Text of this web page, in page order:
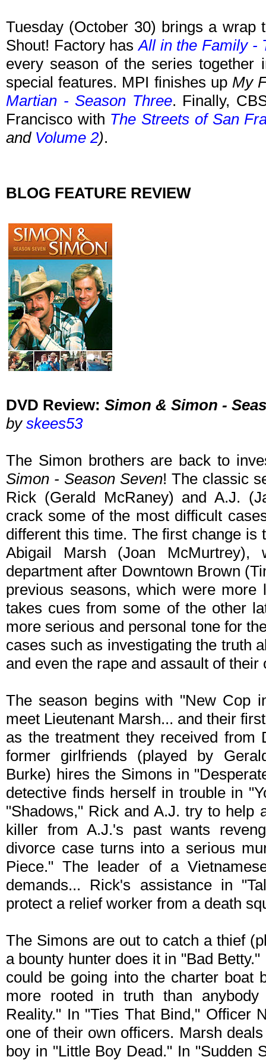
Tuesday (October 30) brings a wrap
Shout! Factory hasAll in the Family -
every season of the series
special features. MPI finishes up My
Martian - Season Three. Finally,
Francisco with The Streets of San
and Volume 2).
BLOG FEATURE REVIEW
DVD Review: Simon & Simon -
by skees53
The Simon brothers are back to
Simon - Season Seven! The classic
Rick (Gerald McRaney) and A.J.
crack some of the most difficult
different this time. The first change is
Abigail Marsh (Joan
department after Downtown Brown
previous seasons, which were more
takes cues from some of the other
more serious and personal tone for
cases such as investigating the truth
and even the rape and assault of their
The season begins with "New Cop
meet Lieutenant Marsh... and their
as the treatment they received from
former girlfriends (played by
Burke) hires the Simons in
detective finds herself in trouble in
"Shadows," Rick and A.J. try to help
killer from A.J.'s past wants
divorce case turns into a serious
Piece." The leader of a
demands... Rick's assistance in
protect a relief worker from a death
The Simons are out to catch a thief
a bounty hunter does it in "Bad
could be going into the charter boat
more rooted in truth than
Reality." In "Ties That Bind," Officer
one of their own officers. Marsh
boy in "Little Boy Dead." In "Sudden